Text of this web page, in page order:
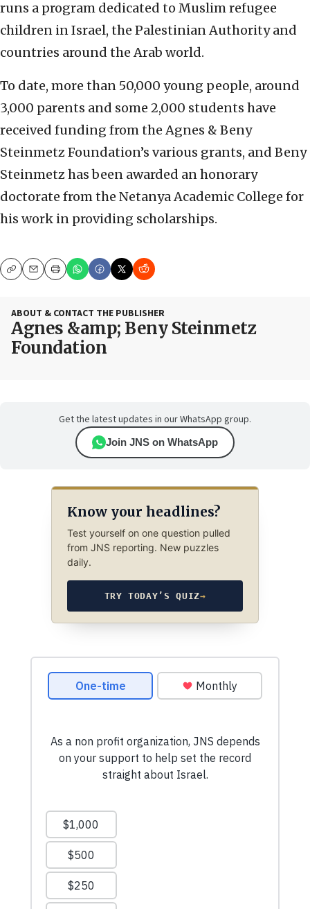
runs a program dedicated to Muslim refugee
children in Israel, the Palestinian Authority and
countries around the Arab world.
To date, more than 50,000 young people, around
3,000 parents and some 2,000 students have
received funding from the Agnes & Beny
Steinmetz Foundation’s various grants, and Beny
Steinmetz has been awarded an honorary
doctorate from the Netanya Academic College for
his work in providing scholarships.
CopyEmailPrint
ABOUT & CONTACT THE PUBLISHER
Agnes &amp; Beny Steinmetz
Foundation
Get the latest updates in our WhatsApp group.
Join JNS on WhatsApp
Know your headlines?
Test yourself on one question pulled
from JNS reporting. New puzzles
daily.
TRY TODAY’S QUIZ→